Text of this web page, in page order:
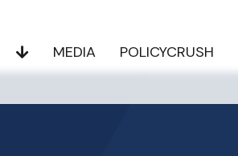
MEDIA POLICYCRUSH